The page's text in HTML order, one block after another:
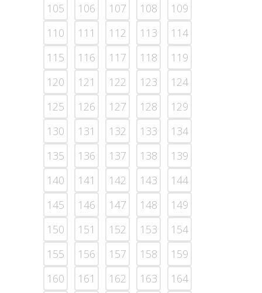
105
106 107 108
109
110
111 112 113
114
115
116 117 118
119
120
121 122 123
124
125
126 127 128
129
130
131 132 133
134
135
136 137 138
139
140
141 142 143
144
145
146 147 148
149
150
151 152 153
154
155
156 157 158
159
160
161 162 163
164